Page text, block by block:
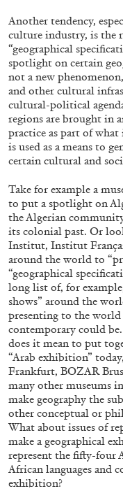
ATHENS BARBARA
Extended
in Athens: A
Phenomenon
08.07.2026
Another tendency,
culture industry, is the
“geographical
spotlight on certain
not a new
and other cultural
cultural-political
regions are brought in
practice as part of
is used as a means to
certain cultural and
Take for example a
to put a spotlight on
the Algerian
its colonial past. Or
Institut, Institut
around the world to
“geographical
long list of, for
shows” around the
presenting to the
contemporary could be.
does it mean to put
“Arab exhibition”
Frankfurt, BOZAR
many other museums
make geography the
other conceptual or
What about issues of
make a geographical
represent the fifty-four
African languages and
exhibition?